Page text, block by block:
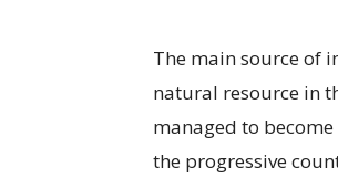
The main source of
natural resource in
managed to
the progressive